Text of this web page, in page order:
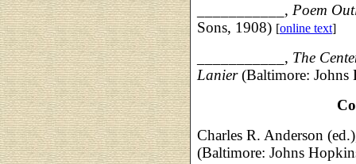
___________, Poem
Sons, 1908) [online text]
___________, The
Lanier(Baltimore: Johns
Charles R. Anderson
(Baltimore: Johns